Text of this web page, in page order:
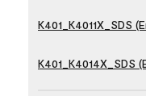
K401_K4011X_SDS
K401_K4014X_SDS